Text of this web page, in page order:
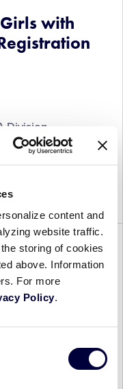
content and
website traffic.
storing of cookies
above. Information
For more
Policy.
with
Division
home of the
with the
WORLD SERIES
and
Features
on ESPN